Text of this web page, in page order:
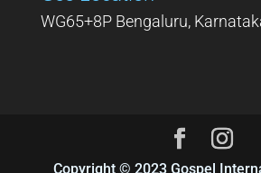
WG65+8P Bengaluru,
Copyright © 2023 Gospel